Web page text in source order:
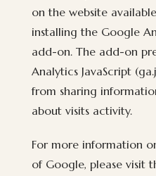
on the website
installing the Google
add-on. The add-on
Analytics JavaScript
from sharing
about visits activity.
For more information
of Google, please visit